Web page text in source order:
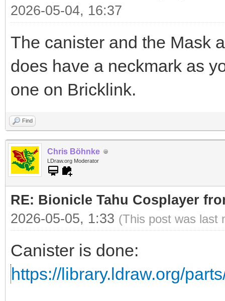
2026-05-04, 16:37
The canister and the Mask
does have a neckmark as
one on Bricklink.
Find
Chris Böhnke
LDraw.org Moderator
RE: Bionicle Tahu Cosplayer
2026-05-05, 1:33 (This post was last
Canister is done:
https://library.ldraw.org/